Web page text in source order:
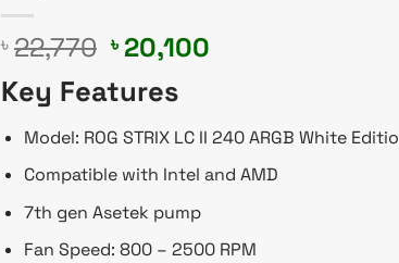
৳ 22,770 Original
price
was:
৳ 22,770.
৳ 20,100
৳ 20,100.
Key Features
Model: ROG STRIX LC II 240 ARGB White
Compatible with Intel and AMD
7th gen Asetek pump
Fan Speed: 800 – 2500 RPM